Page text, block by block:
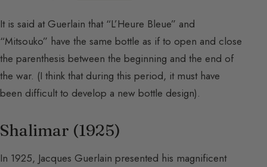
It is said at Guerlain that “L’Heure Bleue” and
“Mitsouko” have the same bottle as if to open and close
the parenthesis between the beginning and the end of
the war. (I think that during this period, it must have
been difficult to develop a new bottle design).
Shalimar (1925)
In 1925, Jacques Guerlain presented his magnificent